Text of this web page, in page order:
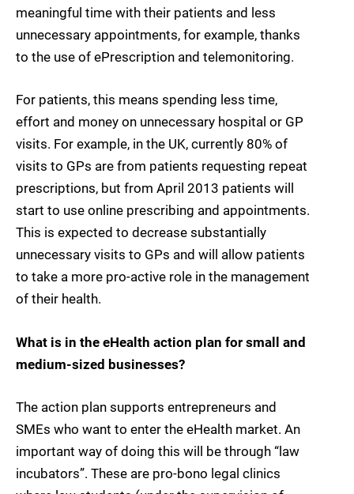
meaningful time with their patients and less
unnecessary appointments, for example, thanks
to the use of ePrescription and telemonitoring.
For patients, this means spending less time,
effort and money on unnecessary hospital or GP
visits. For example, in the UK, currently 80% of
visits to GPs are from patients requesting repeat
prescriptions, but from April 2013 patients will
start to use online prescribing and appointments.
This is expected to decrease substantially
unnecessary visits to GPs and will allow patients
to take a more pro-active role in the management
of their health.
What is in the eHealth action plan for small and
medium-sized businesses?
The action plan supports entrepreneurs and
SMEs who want to enter the eHealth market. An
important way of doing this will be through “law
incubators”. These are pro-bono legal clinics